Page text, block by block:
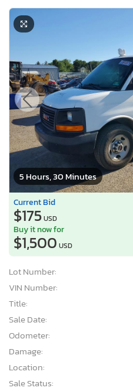
5 Hours, 30 Minutes
Current Bid
$175USD
Buy it now for
$1,500 USD
Lot Number:
VIN Number:
Title:
Sale Date:
Odometer:
Damage:
Location:
Sale Status: